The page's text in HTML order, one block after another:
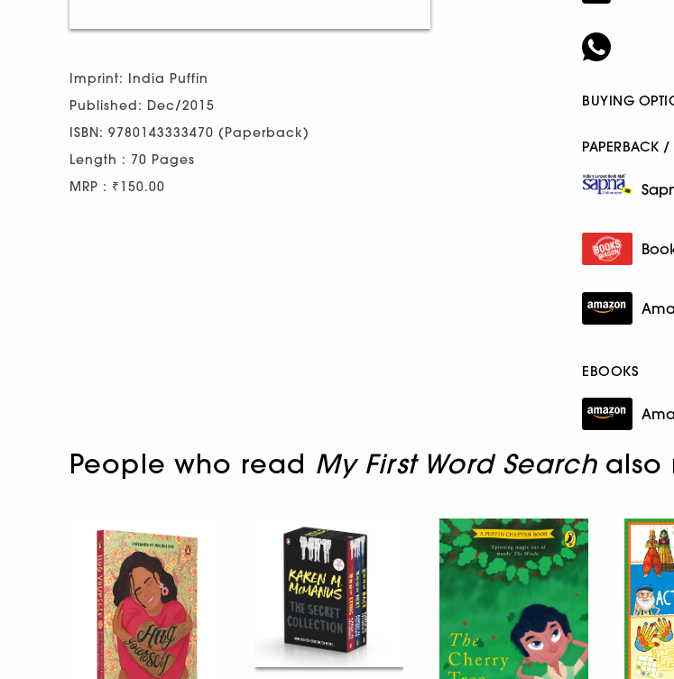
Imprint: India Puffin
Published: Dec/2015
ISBN: 9780143333470 (Paperback)
Length : 70 Pages
MRP : ₹150.00
BUYING
PAPERBACK
EBOOKS
People who read My First Word Searchalso